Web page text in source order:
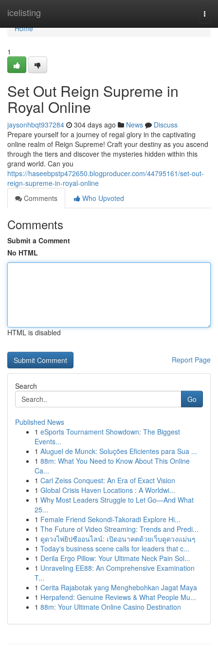
icelisting
Home
Home
1
Set Out Reign Supreme in
Royal Online
jaysonhbqt937284 304 days ago News
Discuss
Prepare yourself for a journey of regal glory in the captivating
online realm of Reign Supreme! Craft your destiny as you ascend
through the tiers and discover the mysteries hidden within this
grand world. Can you
https://haseebpstp472650.blogproducer.com/44795161/set-out-
reign-supreme-in-royal-online
Comments
Who Upvoted
Comments
Submit a Comment
No HTML
HTML is disabled
Report Page
Search
Go
Published News
1 eSports Tournament Showdown: The Biggest
Events...
1 Aluguel de Munck: Soluções Eficientes para Sua ...
1 88m: What You Need to Know About This Online
Ca...
1 Carl Zeiss Conquest: An Era of Exact Vision
1 Global Crisis Haven Locations : A Worldwi...
1 Why Most Leaders Struggle to Let Go—And What
25...
1 Female Friend Sekondi-Takoradi Explore Hi...
1 The Future of Video Streaming: Trends and Predi...
1 ดูดวงไพ่ยิปซีออนไลน์: เปิดอนาคตด้วยเว็บดูดวงแม่นๆ
1 Today's business scene calls for leaders that c...
1 Derila Ergo Pillow: Your Ultimate Neck Pain Sol...
1 Unraveling EE88: An Comprehensive Examination
T...
1 Cerita Rajabotak yang Menghebohkan Jagat Maya
1 Herpafend: Genuine Reviews & What People Mu...
1 88m: Your Ultimate Online Casino Destination